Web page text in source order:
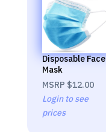
Disposable Face
Mask
MSRP $12.00
Login to see
prices